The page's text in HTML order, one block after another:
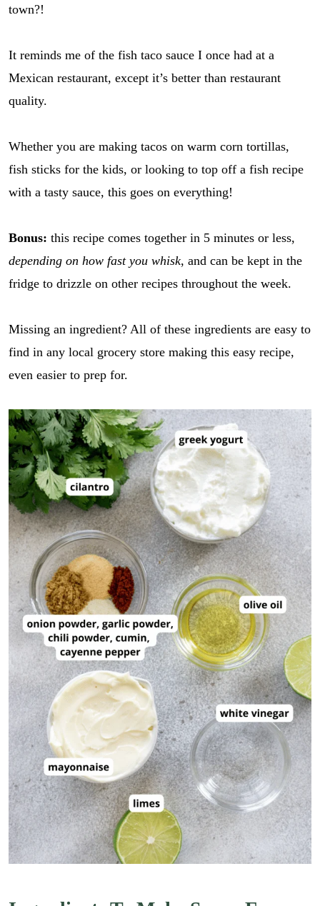
town?!
It reminds me of the fish taco sauce I once had at a
Mexican restaurant, except it’s better than restaurant
quality.
Whether you are making tacos on warm corn tortillas,
fish sticks for the kids, or looking to top off a fish recipe
with a tasty sauce, this goes on everything!
Bonus: this recipe comes together in 5 minutes or less,
depending on how fast you whisk, and can be kept in the
fridge to drizzle on other recipes throughout the week.
Missing an ingredient? All of these ingredients are easy to
find in any local grocery store making this easy recipe,
even easier to prep for.